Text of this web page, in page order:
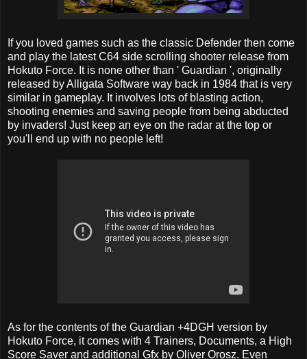
If you loved games such as the classic Defender then come
and play the latest C64 side scrolling shooter release from
Hokuto Force. It is none other than ' Guardian ', originally
released by Alligata Software way back in 1984 that is very
similar in gameplay. It involves lots of blasting action,
shooting enemies and saving people from being abducted
by invaders! Just keep an eye on the radar at the top or
you'll end up with no people left!
As for the contents of the Guardian +4DGH version by
Hokuto Force, it comes with 4 Trainers, Documents, a High
Score Saver and additional Gfx by Oliver Orosz. Even